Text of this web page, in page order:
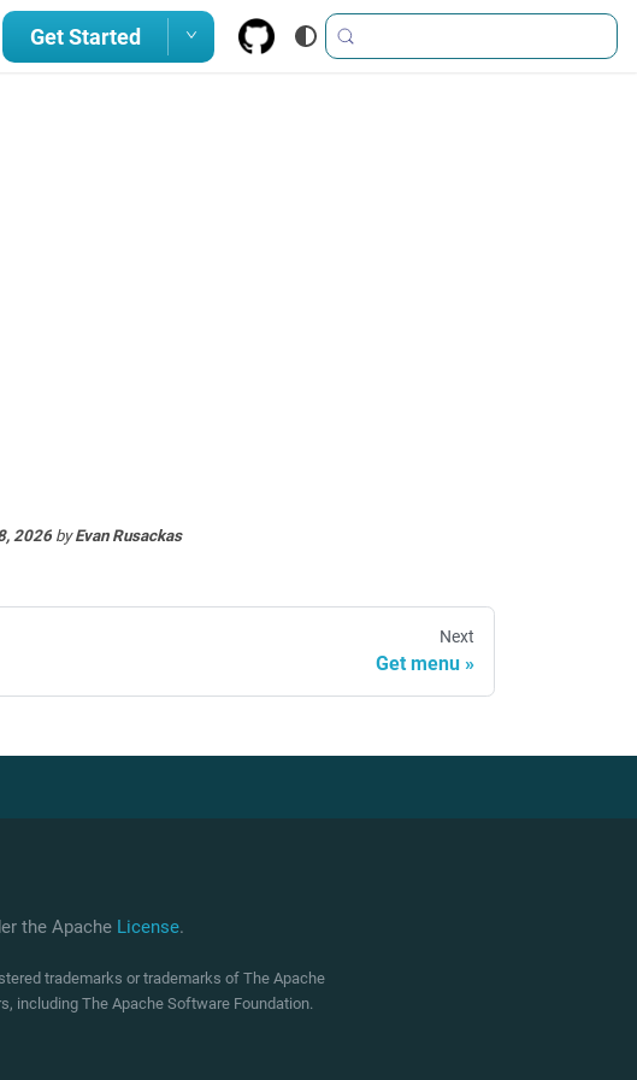
Get Started
2026 byEvan Rusackas
Next
Get menu
the Apache License.
trademarks or trademarks of The Apache
including The Apache Software Foundation.